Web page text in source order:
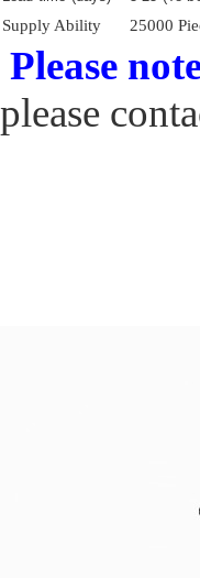
Supply Ability 25000
Please
please